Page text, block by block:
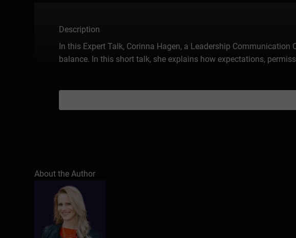
Description
In this Expert Talk, Corinna Hagen, a Leadership
balance. In this short talk, she explains how expectations,
About the Author